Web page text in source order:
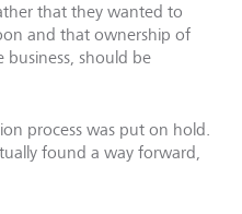
that they wanted to
and that ownership of
business, should be
process was put on hold.
found a way forward,